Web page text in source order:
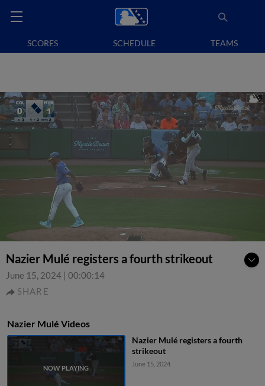
SCORES SCHEDULE TEAMS
Nazier Mulé registers a fourth strikeout
June 15, 2024 | 00:00:14
SHARE
Nazier Mulé Videos
Nazier Mulé registers a fourth
strikeout
June 15, 2024